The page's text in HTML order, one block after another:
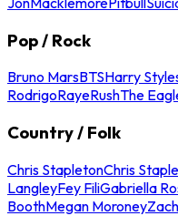
Pop / Rock
Bruno MarsBTSHarry
RodrigoRayeRushThe
Country / Folk
Chris StapletonChris
LangleyFey FiliGabriella
BoothMegan Moroney